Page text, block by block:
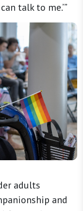
talk to me.’”
adults
and